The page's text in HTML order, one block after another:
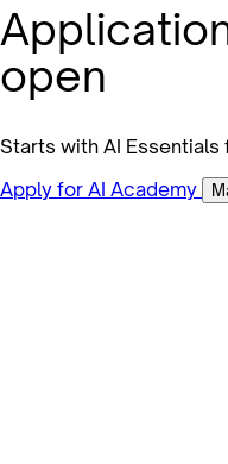
open
Starts with AI Essentials
Apply for AI Academy